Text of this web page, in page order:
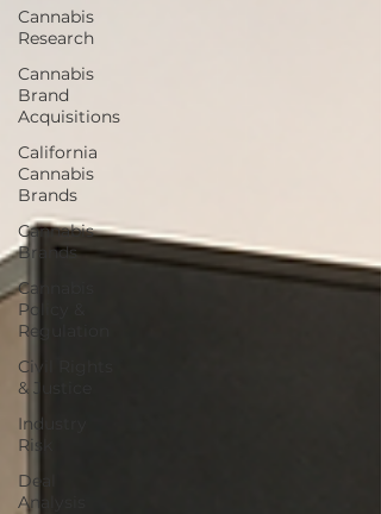
Cannabis
Research
Cannabis
Brand
Acquisitions
California
Cannabis
Brands
Cannabis
Brands
Cannabis
Policy &
Regulation
Civil Rights
& Justice
Industry
Risk
Deal
Analysis